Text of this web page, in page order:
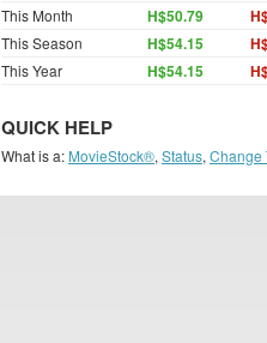
This Month H$50.79
This Season H$54.15
This Year H$54.15
QUICK HELP
What is a: MovieStock®, Status, Change